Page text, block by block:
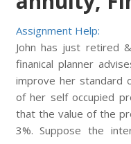
Assignment Help:
John has just retired
finanical planner
improve her standard
of her self occupied
that the value of the
3%. Suppose the